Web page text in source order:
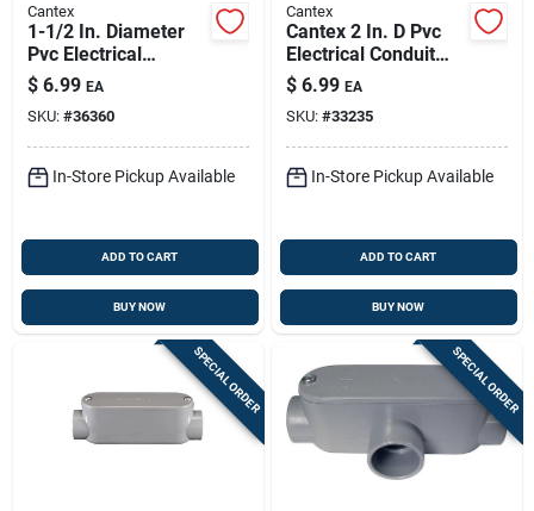
Cantex
1-1/2 In. Diameter
Pvc Electrical
Conduit Elbow,
Schedule 40, 45
Degree
$ 6.99 EA
SKU: #36360
In-Store Pickup Available
ADD TO CART
BUY NOW
Cantex
Cantex 2 In. D Pvc
Electrical Conduit
Elbow For Pvc 1
Each
$ 6.99 EA
SKU: #33235
In-Store Pickup Available
ADD TO CART
BUY NOW
SPECIAL ORDER SPECIAL ORDER